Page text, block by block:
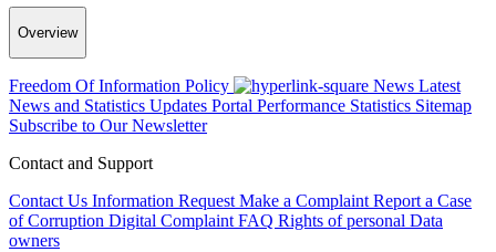
Overview
Freedom Of Information Policy News Latest
News and Statistics Updates Portal Performance Statistics Sitemap
Subscribe to Our Newsletter
Contact and Support
Contact Us Information Request Make a Complaint Report a Case
of Corruption Digital Complaint FAQ Rights of personal Data
owners